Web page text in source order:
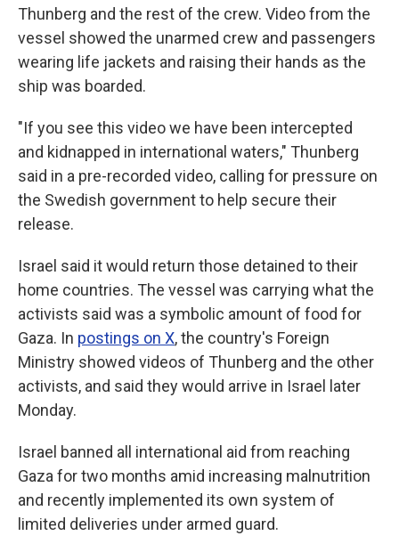
Thunberg and the rest of the crew. Video from the
vessel showed the unarmed crew and passengers
wearing life jackets and raising their hands as the
ship was boarded.
"If you see this video we have been intercepted
and kidnapped in international waters," Thunberg
said in a pre-recorded video, calling for pressure on
the Swedish government to help secure their
release.
Israel said it would return those detained to their
home countries. The vessel was carrying what the
activists said was a symbolic amount of food for
Gaza. In postings on X, the country's Foreign
Ministry showed videos of Thunberg and the other
activists, and said they would arrive in Israel later
Monday.
Israel banned all international aid from reaching
Gaza for two months amid increasing malnutrition
and recently implemented its own system of
limited deliveries under armed guard.